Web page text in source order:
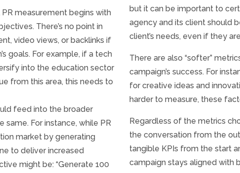
measurement begins with
There’s no point in
video views, or backlinks if
goals. For example, if a tech
into the education sector
from this area, this needs to
feed into the broader
same. For instance, while PR
market by generating
to deliver increased
might be: “Generate 100
but it can be important to
agency and its client should
client’s needs, even if they
There are also “softer”
campaign’s success. For
for creative ideas and
harder to measure, these
Regardless of the metrics
the conversation from the
tangible KPIs from the start
campaign stays aligned with